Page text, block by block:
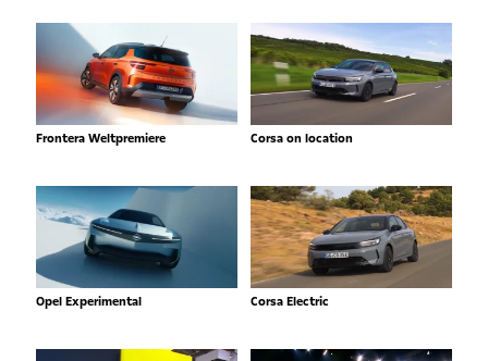
Frontera Weltpremiere Corsa on location
Opel Experimental Corsa Electric